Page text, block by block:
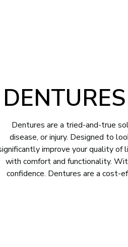
Dentures are a tried-and-true
disease, or injury. Designed to
improve your quality of
with comfort and functionality.
confidence. Dentures are a cost-